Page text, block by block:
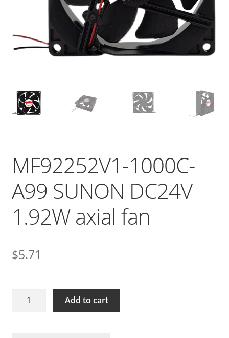
MF92252V1-1000C-
A99 SUNON DC24V
1.92W axial fan
$5.71
MF92252V1-
Add to cart